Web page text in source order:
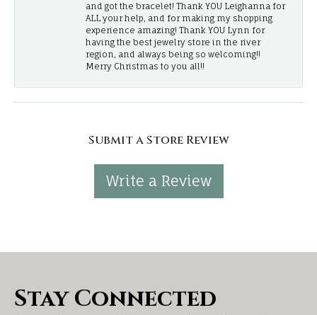
and got the bracelet! Thank YOU Leighanna for
ALL your help, and for making my shopping
experience amazing! Thank YOU Lynn for
having the best jewelry store in the river
region, and always being so welcoming!!
Merry Christmas to you all!!
Submit a Store Review
Write a Review
Stay Connected